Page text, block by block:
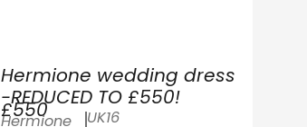
Hermione wedding dress
-REDUCED TO £550!
£550
Hermione UK16